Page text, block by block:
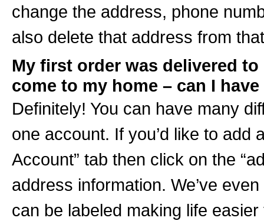
change the address, phone
also delete that address from
My first order was delivered
come to my home – can I
Definitely! You can have many
one account. If you’d like to add
Account” tab then click on the
address information. We’ve
can be labeled making life